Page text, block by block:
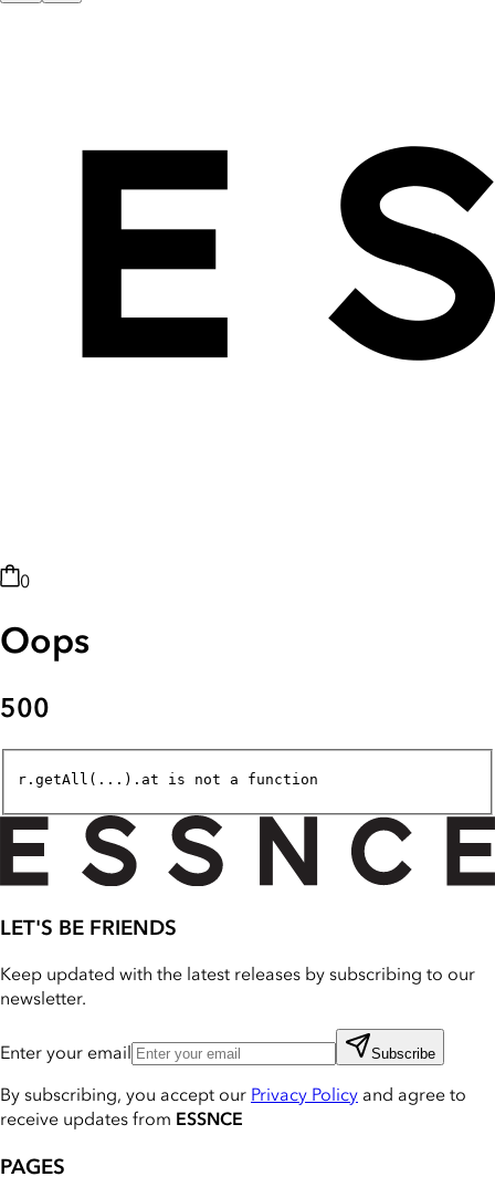
0
Oops
500
r.getAll(...).at is not a function
LET'S BE FRIENDS
Keep updated with the latest releases by subscribing to our
newsletter.
Enter your email Subscribe
By subscribing, you accept ourPrivacy Policy and agree to
receive updates from ESSNCE
PAGES